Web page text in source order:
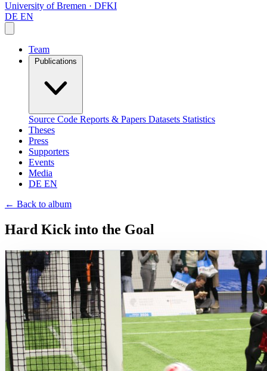
University of Bremen · DFKI
DE EN
Team
Source Code Reports & Papers Datasets Statistics
Theses
Press
Supporters
Events
Media
DE EN
← Back to album
Hard Kick into the Goal